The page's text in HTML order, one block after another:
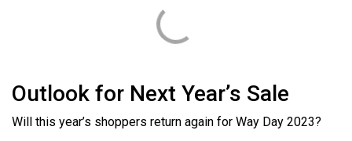
Outlook for Next Year’s Sale
Will this year’s shoppers return again for Way Day 2023?